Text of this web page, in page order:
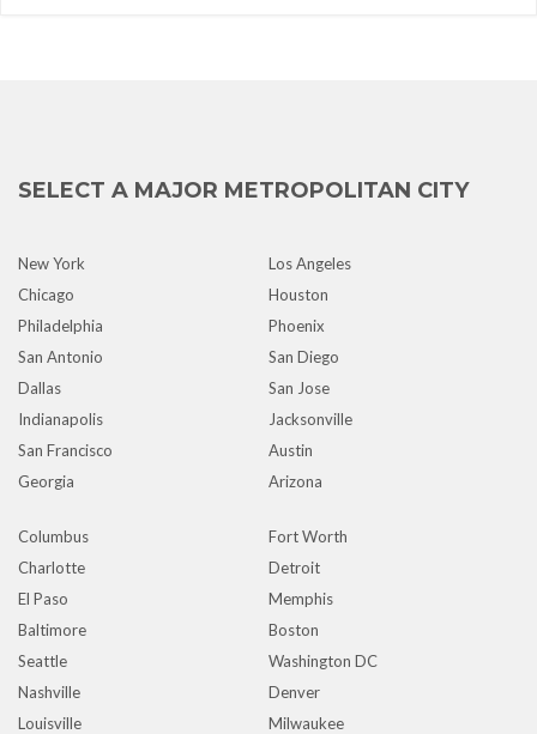
SELECT A MAJOR METROPOLITAN CITY
New York
Los Angeles
Chicago
Houston
Philadelphia
Phoenix
San Antonio
San Diego
Dallas
San Jose
Indianapolis
Jacksonville
San Francisco
Austin
Georgia
Arizona
Columbus
Fort Worth
Charlotte
Detroit
El Paso
Memphis
Baltimore
Boston
Seattle
Washington DC
Nashville
Denver
Louisville
Milwaukee